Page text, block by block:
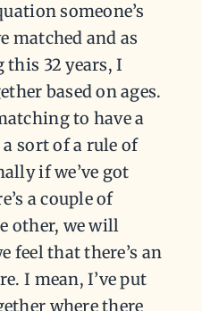
someone’s
matched and as
this 32 years, I
based on ages.
to have a
a sort of a rule of
if we’ve got
a couple of
other, we will
feel that there’s an
I mean, I’ve put
where there